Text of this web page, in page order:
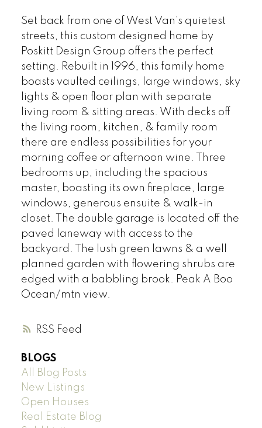
RSS
Set back from one of West Van’s quietest
streets, this custom designed home by
Poskitt Design Group offers the perfect
setting. Rebuilt in 1996, this family home
boasts vaulted ceilings, large windows, sky
lights & open floor plan with separate
living room & sitting areas. With decks off
the living room, kitchen, & family room
there are endless possibilities for your
morning coffee or afternoon wine. Three
bedrooms up, including the spacious
master, boasting its own fireplace, large
windows, generous ensuite & walk-in
closet. The double garage is located off the
paved laneway with access to the
backyard. The lush green lawns & a well
planned garden with flowering shrubs are
edged with a babbling brook. Peak A Boo
Ocean/mtn view.
BLOGS
All Blog Posts
New Listings
Open Houses
Real Estate Blog